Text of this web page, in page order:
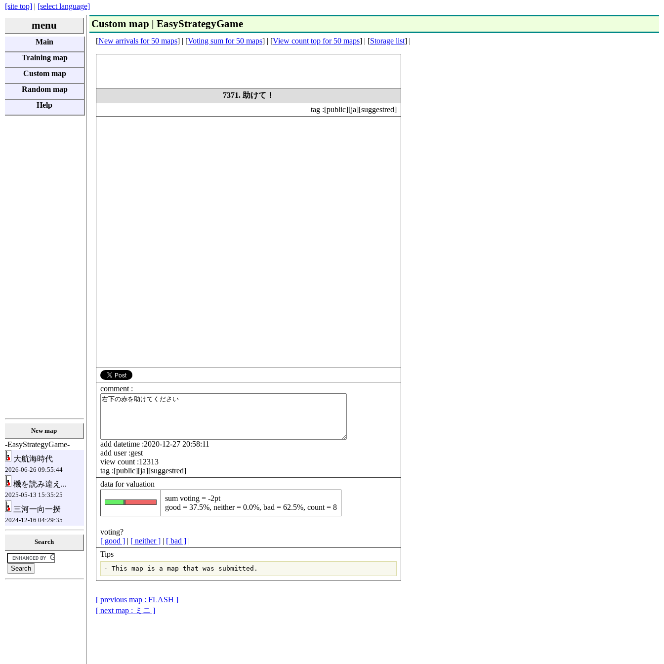
[site top] | [select language]
menu
Main
Training map
Custom map
Random map
Help
New map
-EasyStrategyGame-
大航海時代
2026-06-26 09:55:44
機を読み違え...
2025-05-13 15:35:25
三河一向一揆
2024-12-16 04:29:35
Search
Custom map | EasyStrategyGame
[New arrivals for 50 maps] | [Voting sum for 50 maps] | [View count top for 50 maps] | [Storage list] |
7371. 助けて！
tag :[public][ja][suggestred]
comment :
add datetime :2020-12-27 20:58:11
add user :gest
view count :12313
tag :[public][ja][suggestred]
data for valuation
sum voting = -2pt
good = 37.5%, neither = 0.0%, bad = 62.5%, count = 8
voting?
[ good ]| [ neither ]| [ bad ]|
Tips
[ previous map : FLASH ]
[ next map : ミニ ]